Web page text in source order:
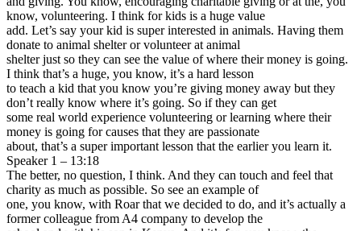
know, volunteering. I think for kids is a huge value
add. Let’s say your kid is super interested in animals. Having them
donate to animal shelter or volunteer at animal
shelter just so they can see the value of where their money is going.
I think that’s a huge, you know, it’s a hard lesson
to teach a kid that you know you’re giving money away but they
don’t really know where it’s going. So if they can get
some real world experience volunteering or learning where their
money is going for causes that they are passionate
about, that’s a super important lesson that the earlier you learn it.
Speaker 1 – 13:18
The better, no question, I think. And they can touch and feel that
charity as much as possible. So see an example of
one, you know, with Roar that we decided to do, and it’s actually a
former colleague from A4 company to develop the